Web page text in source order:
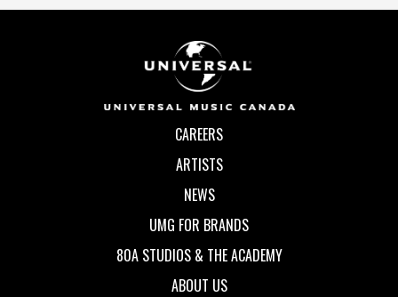
CAREERS
ARTISTS
NEWS
UMG FOR BRANDS
80A STUDIOS & THE ACADEMY
ABOUT US